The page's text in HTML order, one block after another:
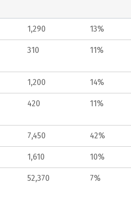
1,290 13%
310 11%
1,200 14%
420 11%
7,450 42%
1,610 10%
52,370 7%